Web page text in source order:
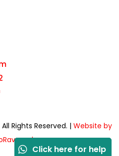
Rights Reserved. | Website by
Click here for help